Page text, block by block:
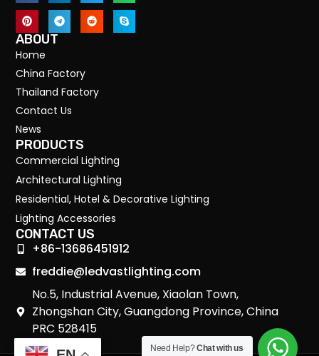
ABOUT
Home
China Factory
Thailand Factory
Contact Us
News
PRODUCTS
Commercial Lighting
Architectural Lighting
Residential, Hotel & Decorative Lighting
Lighting Accessories
CONTACT US
+86-13686451912
freddie@ledvastlighting.com
No.5, Industrial Avenue, Xiaolan Town,
Zhongshan City, Guangdong Province, China
PRC 528415
Need Help?Chat with us